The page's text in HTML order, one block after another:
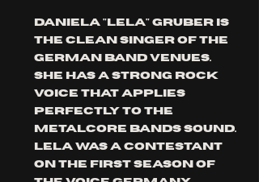
Daniela "Lela" Gruber is
the clean singer of the
German band venues.
she has a strong rock
voice that applies
perfectly to the
metalcore bands sound.
Lela was a contestant
on the first season of